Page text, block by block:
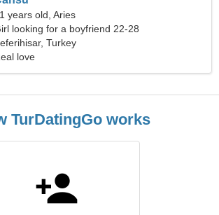
years old, Aries
looking for a boyfriend 22-28
Turkey
love
TurDatingGo works